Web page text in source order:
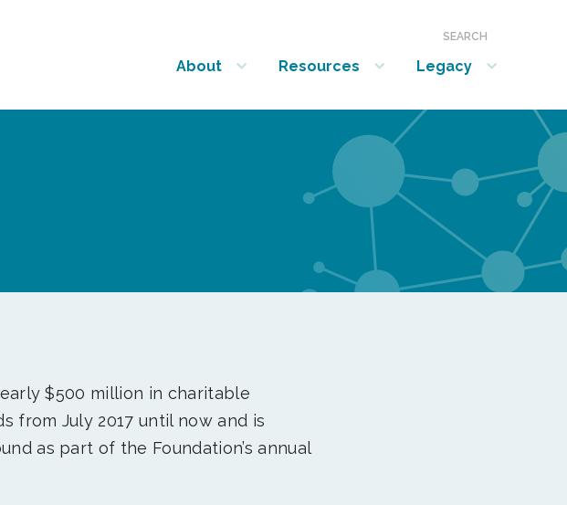
SEARCH
About
show submenu for “About”
Resources
show submenu for “Resources”
Legacy
show submenu for “Legacy”
$500 million in charitable
from July 2017 until now and is
as part of the Foundation’s annual